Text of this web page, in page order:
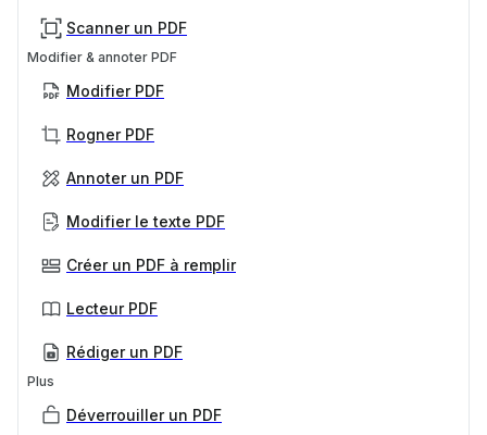
Scanner un PDF
Modifier & annoter PDF
Modifier PDF
Rogner PDF
Annoter un PDF
Modifier le texte PDF
Créer un PDF à remplir
Lecteur PDF
Rédiger un PDF
Plus
Déverrouiller un PDF